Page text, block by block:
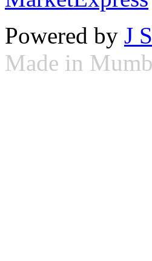
Powered by J
Made in